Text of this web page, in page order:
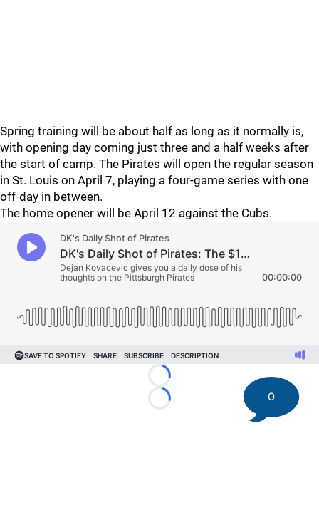
Spring training will be about half as long as it normally is,
with opening day coming just three and a half weeks after
the start of camp. The Pirates will open the regular season
in St. Louis on April 7, playing a four-game series with one
off-day in between.
The home opener will be April 12 against the Cubs.
Loading...
Loading...
0